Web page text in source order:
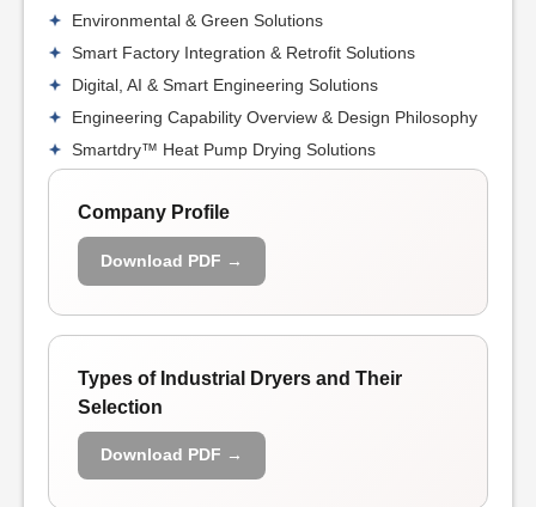
Environmental & Green Solutions
Smart Factory Integration & Retrofit Solutions
Digital, AI & Smart Engineering Solutions
Engineering Capability Overview & Design Philosophy
Smartdry™ Heat Pump Drying Solutions
Company Profile
Download PDF →
Types of Industrial Dryers and Their
Selection
Download PDF →